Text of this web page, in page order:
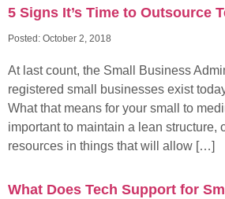
5 Signs It’s Time to Outsource
Posted: October 2, 2018
At last count, the Small Business
registered small businesses exist
What that means for your small to
important to maintain a lean
resources in things that will allow […]
What Does Tech Support for